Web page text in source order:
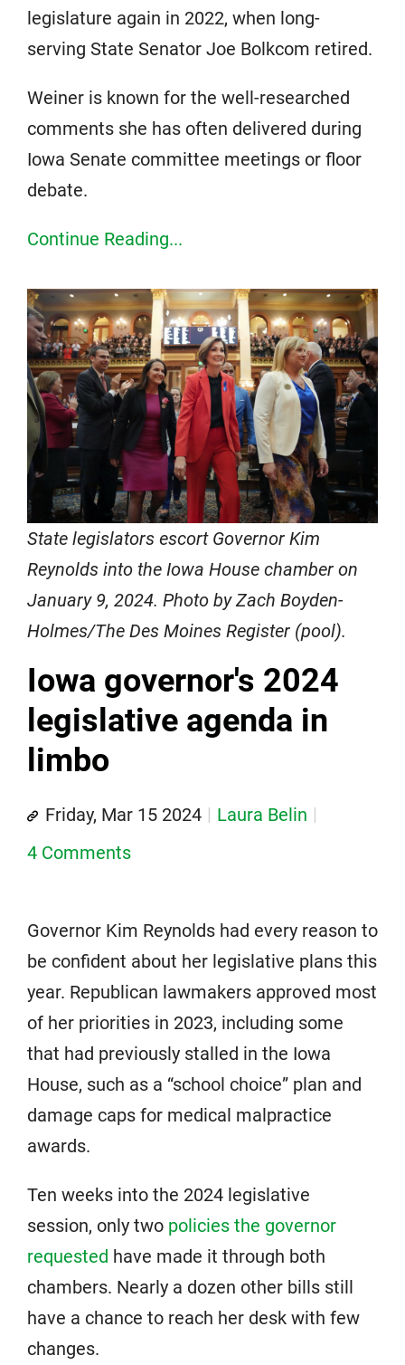
legislature again in 2022, when long-
serving State Senator Joe Bolkcom retired.
Weiner is known for the well-researched
comments she has often delivered during
Iowa Senate committee meetings or floor
debate.
Continue Reading...
State legislators escort Governor Kim
Reynolds into the Iowa House chamber on
January 9, 2024. Photo by Zach Boyden-
Holmes/The Des Moines Register (pool).
Iowa governor's 2024
legislative agenda in
limbo
Friday, Mar 15 2024
Laura Belin
4 Comments
Governor Kim Reynolds had every reason to
be confident about her legislative plans this
year. Republican lawmakers approved most
of her priorities in 2023, including some
that had previously stalled in the Iowa
House, such as a “school choice” plan and
damage caps for medical malpractice
awards.
Ten weeks into the 2024 legislative
session, only two policies the governor
requested have made it through both
chambers. Nearly a dozen other bills still
have a chance to reach her desk with few
changes.